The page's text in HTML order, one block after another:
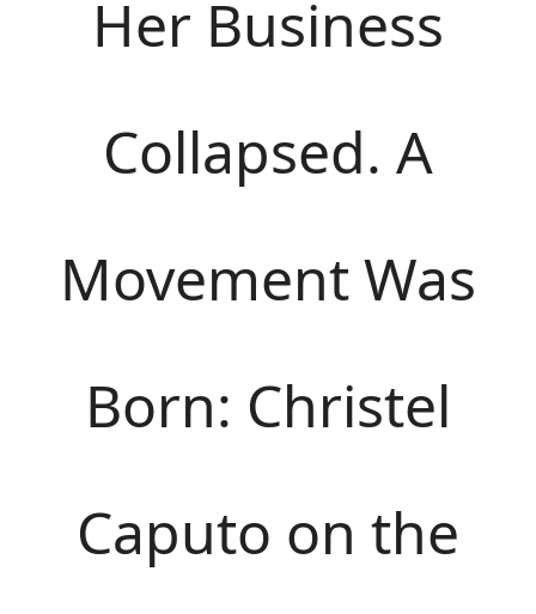
Her Business
Collapsed. A
Movement Was
Born: Christel
Caputo on the